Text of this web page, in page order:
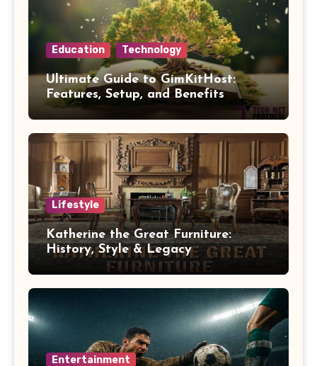
Education Technology
Ultimate Guide to GimKitHost:
Features, Setup, and Benefits
Lifestyle
Katherine the Great Furniture:
History, Style & Legacy
Entertainment